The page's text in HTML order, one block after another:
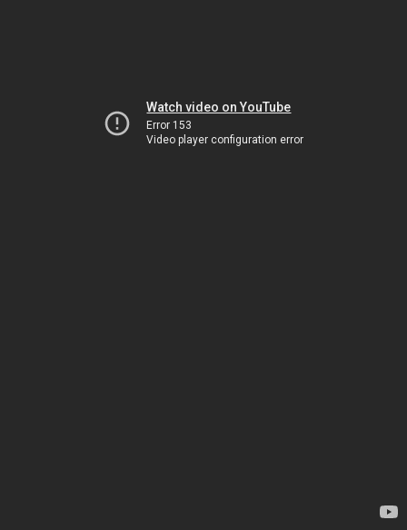
Watch video on YouTube
Error 153
Video player configuration error